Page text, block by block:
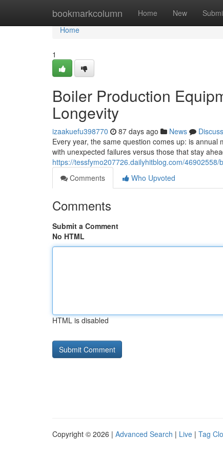
bookmarkcolumn Home New
Home
Home
1
Boiler Production
Longevity
izaakuefu398770 87 days ago News
Discuss
Every year, the same question comes up: is
with unexpected failures versus those that stay
https://tessfymo207726.dailyhitblog.com/
Comments
Who Upvoted
Comments
Submit a Comment
No HTML
HTML is disabled
Copyright © 2026 | Advanced Search | Live | Tag